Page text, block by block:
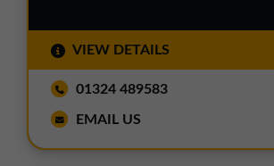
VIEW DETAILS
01324 489583
EMAIL US